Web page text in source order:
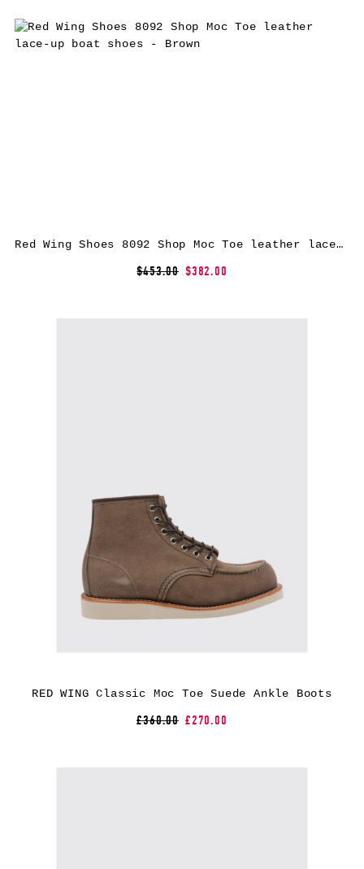
Red Wing Shoes 8092 Shop Moc Toe leather lace-up boat shoes – Brown
$453.00 $382.00
RED WING Classic Moc Toe Suede Ankle Boots
£360.00 £270.00